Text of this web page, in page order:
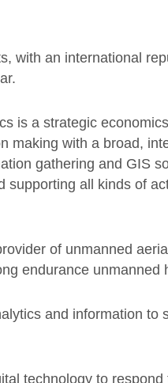
with an international
is a strategic
making with a broad,
gathering and GIS
supporting all kinds of
of unmanned
endurance unmanned
and information to
technology to respond